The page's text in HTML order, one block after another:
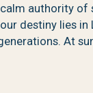
authority
destiny lies
At